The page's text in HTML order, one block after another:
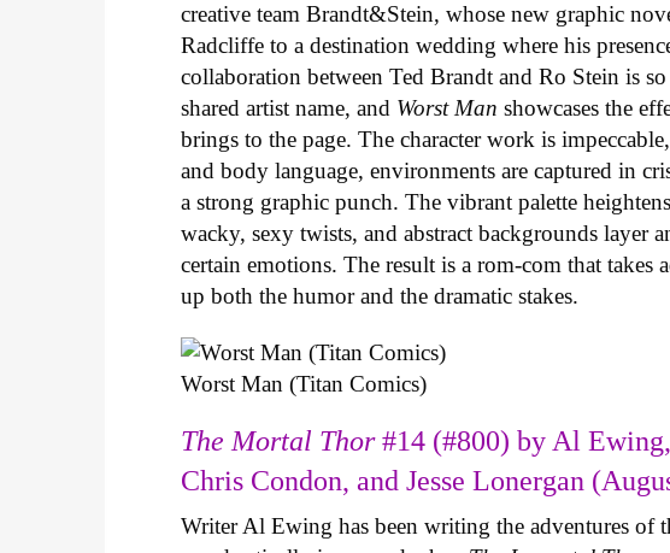
creative team Brandt&Stein, whose new graphic
Radcliffe to a destination wedding where his
collaboration between Ted Brandt and Ro Stein is
shared artist name, and Worst Man showcases the
brings to the page. The character work is
and body language, environments are captured in
a strong graphic punch. The vibrant palette
wacky, sexy twists, and abstract backgrounds layer
certain emotions. The result is a rom-com that
up both the humor and the dramatic stakes.
Worst Man (Titan Comics)
The Mortal Thor#14 (#800) by Al
Chris Condon, and Jesse Lonergan
Writer Al Ewing has been writing the adventures of